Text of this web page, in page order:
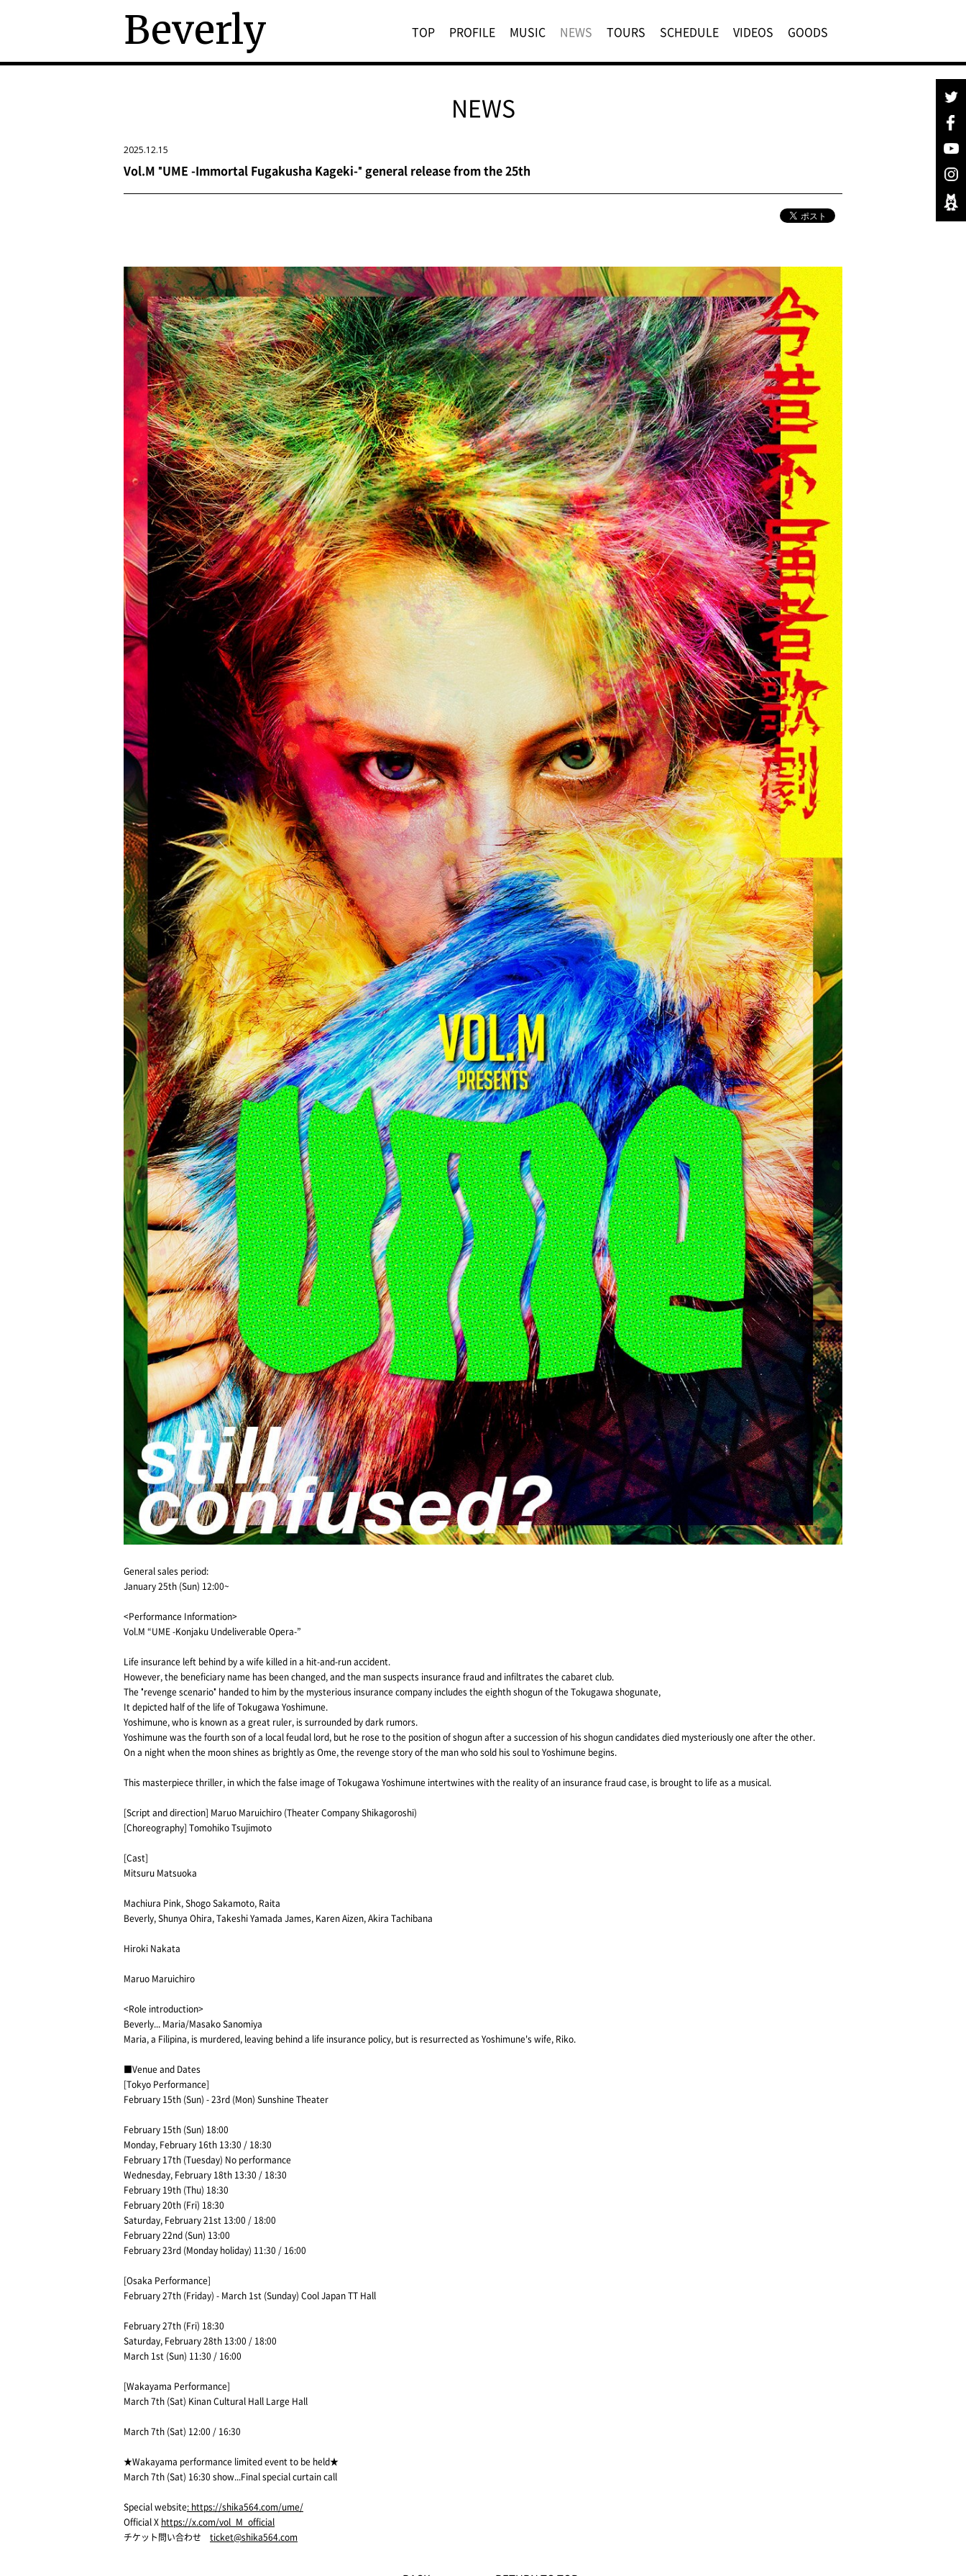
Beverly TOP PROFILE MUSIC NEWS TOURS SCHEDULE VIDEOS GOODS
NEWS
2025.12.15
Vol.M "UME -Immortal Fugakusha Kageki-" general release from the 25th
General sales period:
January 25th (Sun) 12:00~
<Performance Information>
Vol.M “UME -Konjaku Undeliverable Opera-”
Life insurance left behind by a wife killed in a hit-and-run accident.
However, the beneficiary name has been changed, and the man suspects insurance fraud and infiltrates the cabaret club.
The "revenge scenario" handed to him by the mysterious insurance company includes the eighth shogun of the Tokugawa shogunate,
It depicted half of the life of Tokugawa Yoshimune.
Yoshimune, who is known as a great ruler, is surrounded by dark rumors.
Yoshimune was the fourth son of a local feudal lord, but he rose to the position of shogun after a succession of his shogun candidates died mysteriously one after the other.
On a night when the moon shines as brightly as Ome, the revenge story of the man who sold his soul to Yoshimune begins.
This masterpiece thriller, in which the false image of Tokugawa Yoshimune intertwines with the reality of an insurance fraud case, is brought to life as a musical.
[Script and direction] Maruo Maruichiro (Theater Company Shikagoroshi)
[Choreography] Tomohiko Tsujimoto
[Cast]
Mitsuru Matsuoka
Machiura Pink, Shogo Sakamoto, Raita
Beverly, Shunya Ohira, Takeshi Yamada James, Karen Aizen, Akira Tachibana
Hiroki Nakata
Maruo Maruichiro
<Role introduction>
Beverly... Maria/Masako Sanomiya
Maria, a Filipina, is murdered, leaving behind a life insurance policy, but is resurrected as Yoshimune's wife, Riko.
■Venue and Dates
[Tokyo Performance]
February 15th (Sun) - 23rd (Mon) Sunshine Theater
February 15th (Sun) 18:00
Monday, February 16th 13:30 / 18:30
February 17th (Tuesday) No performance
Wednesday, February 18th 13:30 / 18:30
February 19th (Thu) 18:30
February 20th (Fri) 18:30
Saturday, February 21st 13:00 / 18:00
February 22nd (Sun) 13:00
February 23rd (Monday holiday) 11:30 / 16:00
[Osaka Performance]
February 27th (Friday) - March 1st (Sunday) Cool Japan TT Hall
February 27th (Fri) 18:30
Saturday, February 28th 13:00 / 18:00
March 1st (Sun) 11:30 / 16:00
[Wakayama Performance]
March 7th (Sat) Kinan Cultural Hall Large Hall
March 7th (Sat) 12:00 / 16:30
★Wakayama performance limited event to be held★
March 7th (Sat) 16:30 show...Final special curtain call
Special website: https://shika564.com/ume/
Official X https://x.com/vol_M_official
チケット問い合わせ ticket@shika564.com